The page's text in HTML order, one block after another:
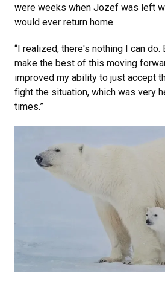
were weeks when Jozef was left
would ever return home.
“I realized, there's nothing I can do.
make the best of this moving
improved my ability to just accept
fight the situation, which was very
times.”